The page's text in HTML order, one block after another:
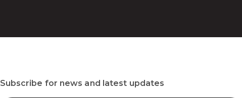
Subscribe for news and latest updates